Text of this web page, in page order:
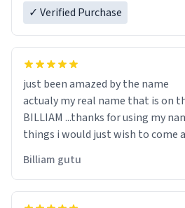
✓ Verified Purchase
just been amazed by the name
actualy my real name that is on the birth certificate is
BILLIAM ...thanks for using my
things i would just wish to come
Billiam gutu